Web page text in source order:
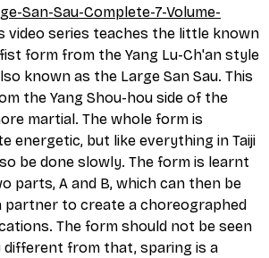
San-Sau-Complete-7-Volume-
video series teaches the little known
form from the Yang Lu-Ch'an style
known as the Large San Sau. This
the Yang Shou-hou side of the
martial. The whole form is
energetic, but like everything in Taiji
be done slowly. The form is learnt
parts, A and B, which can then be
to create a choreographed
The form should not be seen
different from that, sparing is a